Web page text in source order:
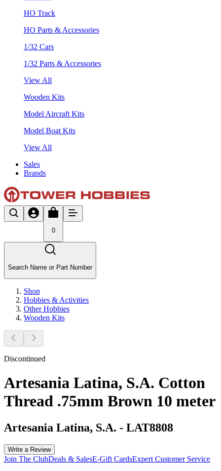
HO Track
HO Parts & Accessories
1/32 Cars
1/32 Parts & Accessories
View All
Wooden Kits
Model Aircraft Kits
Model Boat Kits
View All
Sales
Brands
0
Search Name or Part Number
Shop
Hobbies & Activities
Other Hobbies
Wooden Kits
Discontinued
Artesania Latina, S.A. Cotton
Thread .75mm Brown 10 meter
Artesania Latina, S.A. - LAT8808
Write a Review
Join The ClubDeals & SalesE-Gift CardsExpert Customer Service